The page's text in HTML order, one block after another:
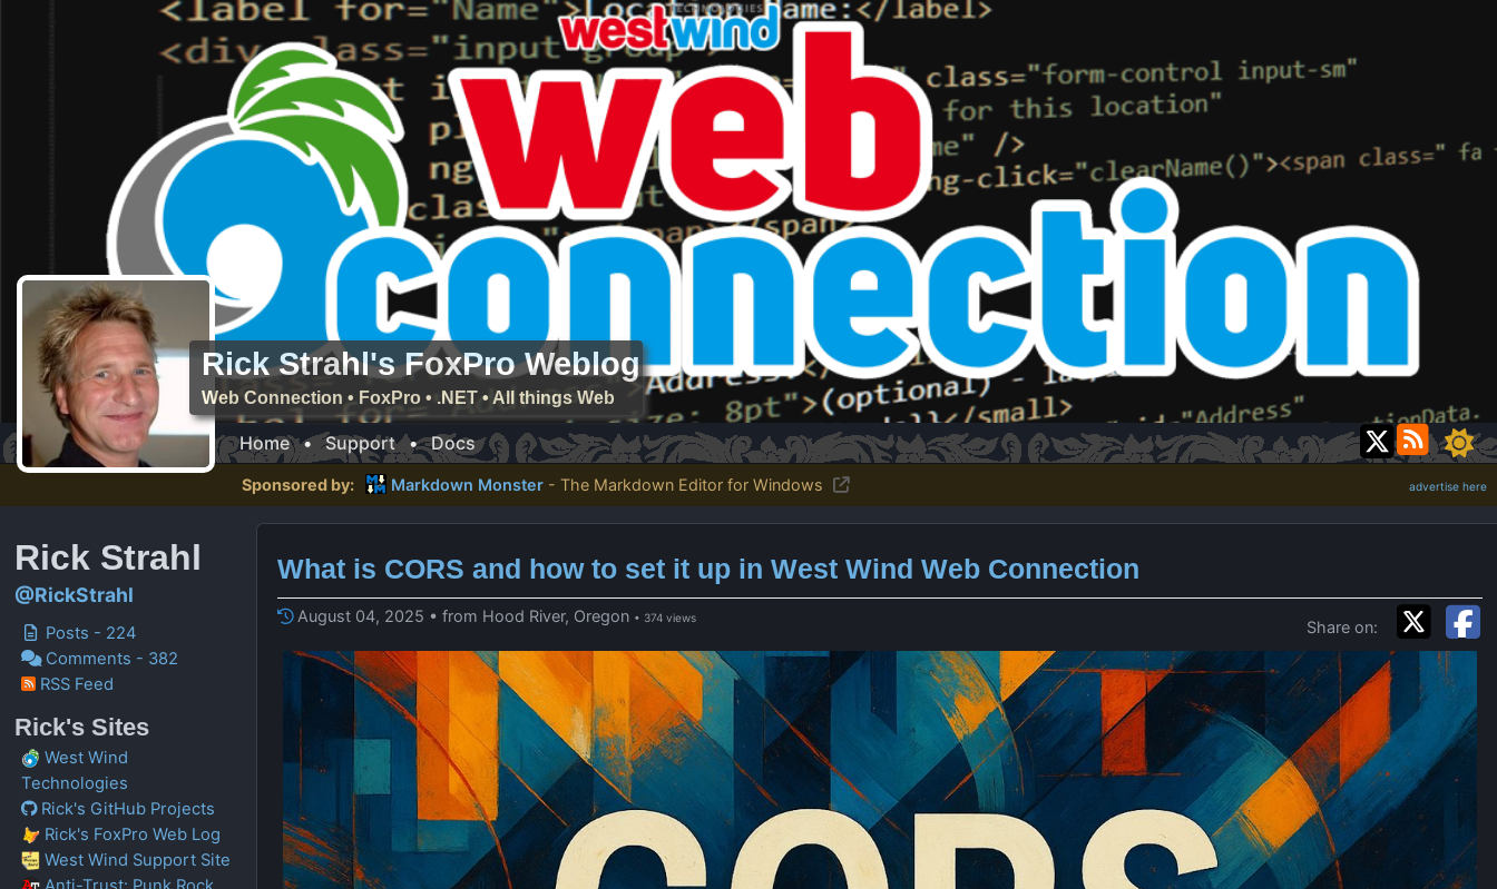
Rick Strahl's FoxPro Weblog
Web Connection • FoxPro • .NET • All things Web
Home•Support • Docs
Sponsored by: Markdown Monster - The Markdown Editor for Windows advertise here
Rick Strahl
@RickStrahl
Posts - 224
Comments - 382
RSS Feed
Rick's Sites
West Wind
Technologies
Rick's GitHub Projects
Rick's FoxPro Web Log
West Wind Support Site
What is CORS and how to set it up in West Wind Web Connection
Share on:
August 04, 2025 • from Hood River, Oregon • 374 views